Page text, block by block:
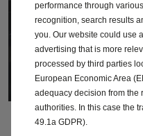
What you carry
performance through
recognition, search results
you. Our website could use
advertising that is more
processed by third parties
European Economic Area
adequacy decision from the
authorities. In this case the
49.1a GDPR).